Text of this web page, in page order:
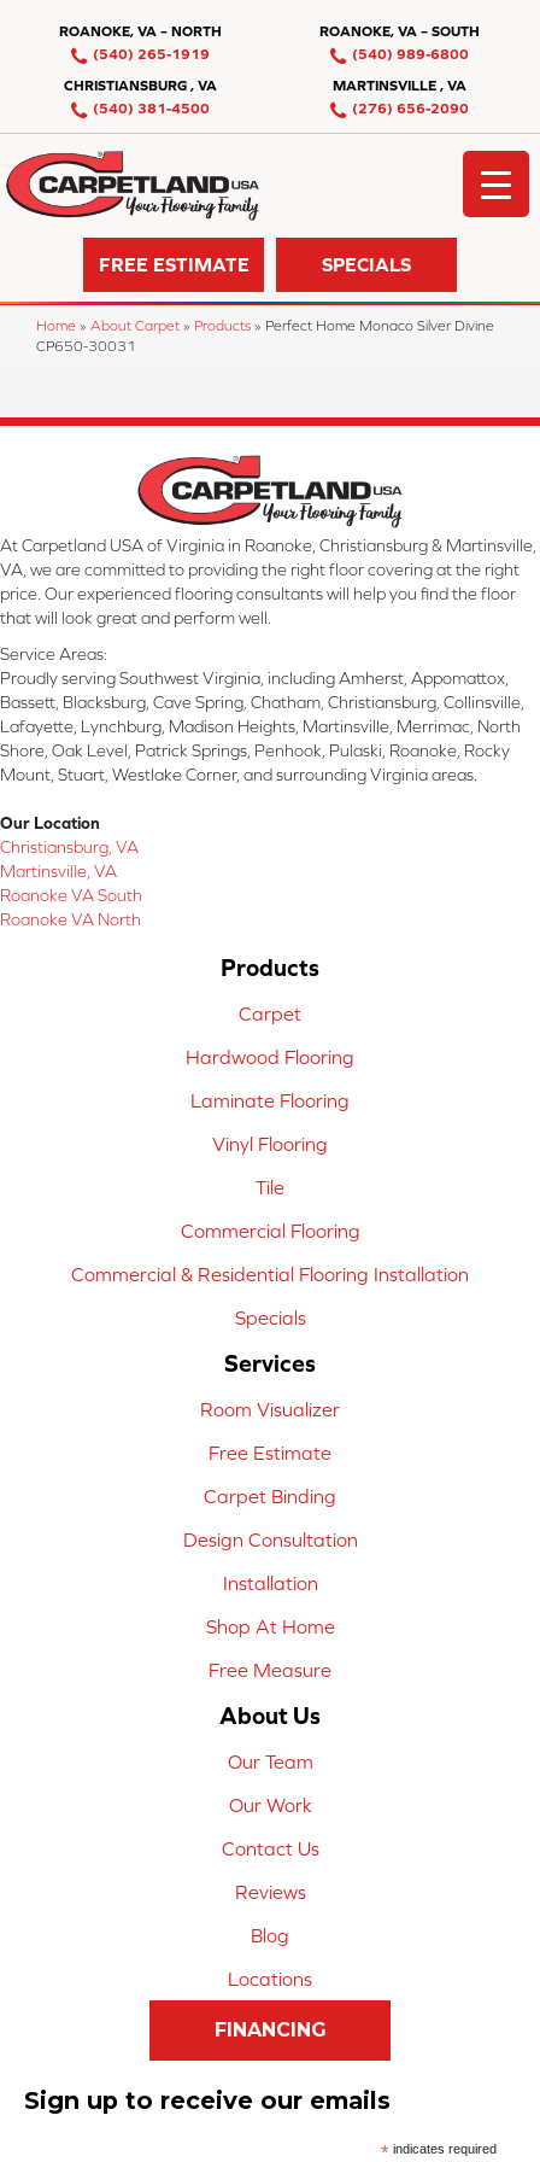
ROANOKE, VA – NORTH
(540) 265-1919
ROANOKE, VA – SOUTH
(540) 989-6800
CHRISTIANSBURG , VA
(540) 381-4500
MARTINSVILLE , VA
(276) 656-2090
FREE ESTIMATE SPECIALS
Home » About Carpet » Products » Perfect Home Monaco Silver Divine
CP650-30031
At Carpetland USA of Virginia in Roanoke, Christiansburg & Martinsville,
VA, we are committed to providing the right floor covering at the right
price. Our experienced flooring consultants will help you find the floor
that will look great and perform well.
Service Areas:
Proudly serving Southwest Virginia, including Amherst, Appomattox,
Bassett, Blacksburg, Cave Spring, Chatham, Christiansburg, Collinsville,
Lafayette, Lynchburg, Madison Heights, Martinsville, Merrimac, North
Shore, Oak Level, Patrick Springs, Penhook, Pulaski, Roanoke, Rocky
Mount, Stuart, Westlake Corner, and surrounding Virginia areas.
Our Location
Christiansburg, VA
Martinsville, VA
Roanoke VA South
Roanoke VA North
Products
Carpet
Hardwood Flooring
Laminate Flooring
Vinyl Flooring
Tile
Commercial Flooring
Commercial & Residential Flooring Installation
Specials
Services
Room Visualizer
Free Estimate
Carpet Binding
Design Consultation
Installation
Shop At Home
Free Measure
About Us
Our Team
Our Work
Contact Us
Reviews
Blog
Locations
FINANCING
Sign up to receive our emails
*indicates required